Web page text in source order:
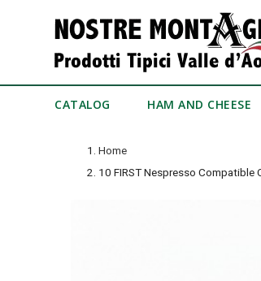
CATALOG HAM AND CHEESE
Home
10 FIRST Nespresso Compatible